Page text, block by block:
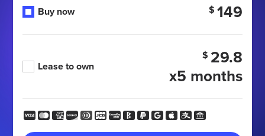
Buy now $ 149
Lease to own
$ 29.8
x5 months